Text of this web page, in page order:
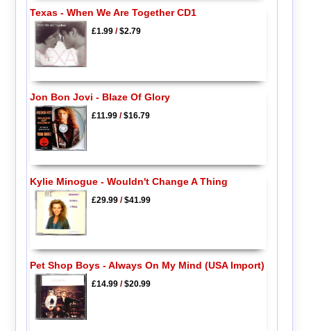
Texas - When We Are Together CD1
£1.99/$2.79
Jon Bon Jovi - Blaze Of Glory
£11.99/$16.79
Kylie Minogue - Wouldn't Change A Thing
£29.99/$41.99
Pet Shop Boys - Always On My Mind (USA Import)
£14.99/$20.99